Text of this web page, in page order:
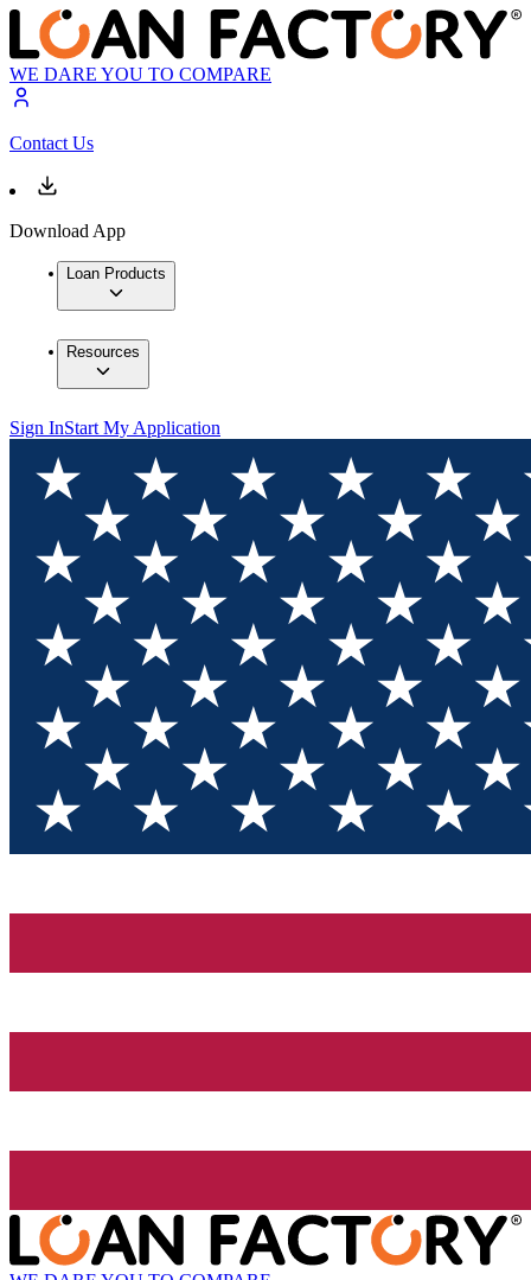
WE DARE YOU TO COMPARE
Contact Us
Download App
Loan Products
Resources
Sign InStart My Application